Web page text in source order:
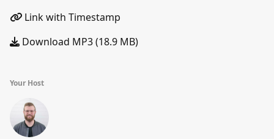
Link with Timestamp
Download MP3 (18.9 MB)
Your Host